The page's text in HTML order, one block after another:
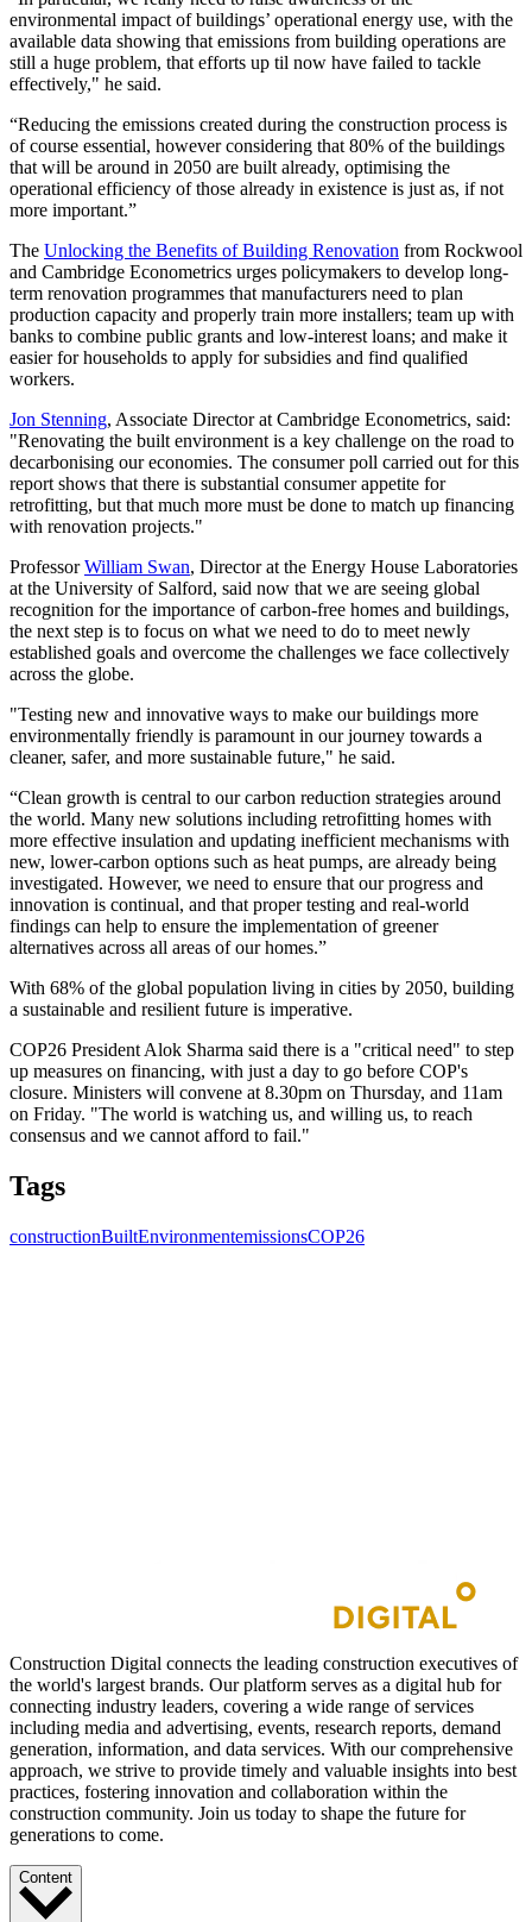
environmental impact of buildings’ operational energy use, with the
available data showing that emissions from building operations are
still a huge problem, that efforts up til now have failed to tackle
effectively," he said.
“Reducing the emissions created during the construction process is
of course essential, however considering that 80% of the buildings
that will be around in 2050 are built already, optimising the
operational efficiency of those already in existence is just as, if not
more important.”
The Unlocking the Benefits of Building Renovation from Rockwool
and Cambridge Econometrics urges policymakers to develop long-
term renovation programmes that manufacturers need to plan
production capacity and properly train more installers; team up with
banks to combine public grants and low-interest loans; and make it
easier for households to apply for subsidies and find qualified
workers.
Jon Stenning, Associate Director at Cambridge Econometrics, said:
"Renovating the built environment is a key challenge on the road to
decarbonising our economies. The consumer poll carried out for this
report shows that there is substantial consumer appetite for
retrofitting, but that much more must be done to match up financing
with renovation projects."
ProfessorWilliam Swan, Director at the Energy House Laboratories
at the University of Salford, said now that we are seeing global
recognition for the importance of carbon-free homes and buildings,
the next step is to focus on what we need to do to meet newly
established goals and overcome the challenges we face collectively
across the globe.
"Testing new and innovative ways to make our buildings more
environmentally friendly is paramount in our journey towards a
cleaner, safer, and more sustainable future," he said.
“Clean growth is central to our carbon reduction strategies around
the world. Many new solutions including retrofitting homes with
more effective insulation and updating inefficient mechanisms with
new, lower-carbon options such as heat pumps, are already being
investigated. However, we need to ensure that our progress and
innovation is continual, and that proper testing and real-world
findings can help to ensure the implementation of greener
alternatives across all areas of our homes.”
With 68% of the global population living in cities by 2050, building
a sustainable and resilient future is imperative.
COP26 President Alok Sharma said there is a "critical need" to step
up measures on financing, with just a day to go before COP's
closure. Ministers will convene at 8.30pm on Thursday, and 11am
on Friday. "The world is watching us, and willing us, to reach
consensus and we cannot afford to fail."
Tags
constructionBuiltEnvironmentemissionsCOP26
Construction Digital connects the leading construction executives of
the world's largest brands. Our platform serves as a digital hub for
connecting industry leaders, covering a wide range of services
including media and advertising, events, research reports, demand
generation, information, and data services. With our comprehensive
approach, we strive to provide timely and valuable insights into best
practices, fostering innovation and collaboration within the
construction community. Join us today to shape the future for
generations to come.
Content